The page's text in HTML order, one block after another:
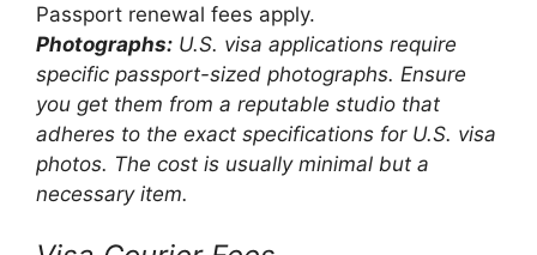
Passport renewal fees apply.
Photographs: U.S. visa applications require
specific passport-sized photographs. Ensure
you get them from a reputable studio that
adheres to the exact specifications for U.S. visa
photos. The cost is usually minimal but a
necessary item.